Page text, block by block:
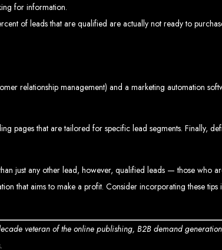
Top web development companies in Zimbabwe
Web design in Zimbabwe
Professional web designers in Zimbabwe
Responsive web design in Harare
Professional web design and development in Africa
Web Entangled - Zimbabwe's leading web design agency
by Web
Listing Websites
News Websites
Portal Websites
E-commerce Websites
for information.
of leads that are qualified are actually not ready to
relationship management) and a marketing automation
pages that are tailored for specific lead segments. Finally,
just any other lead, however, qualified leads — those who
that aims to make a profit. Consider incorporating these tips
veteran of the online publishing, B2B demand